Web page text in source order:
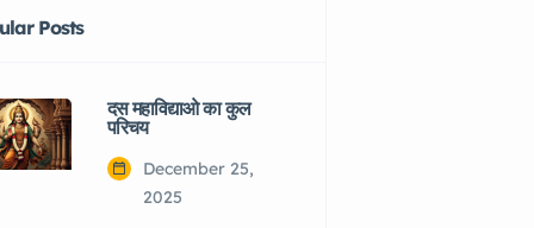
Posts
दस महाविद्याओ का कुल
परिचय
December 25,
2025